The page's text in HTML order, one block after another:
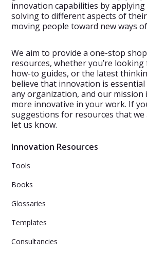
innovation capabilities by
solving to different aspects of
moving people toward new ways
We aim to provide a one-stop
resources, whether you’re
how-to guides, or the latest
believe that innovation is
any organization, and our mission
more innovative in your work. If
suggestions for resources that we
let us know.
Innovation Resources
Tools
Books
Glossaries
Templates
Consultancies